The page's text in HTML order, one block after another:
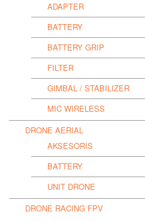
ADAPTER
BATTERY
BATTERY GRIP
FILTER
GIMBAL / STABILIZER
MIC WIRELESS
DRONE AERIAL
AKSESORIS
BATTERY
UNIT DRONE
DRONE RACING FPV